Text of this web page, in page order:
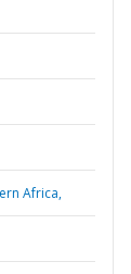
Africa,